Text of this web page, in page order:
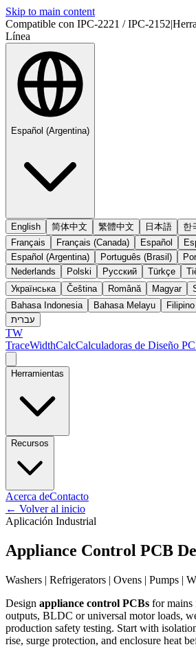
Skip to main content
Compatible con IPC-2221 / IPC-2152|
Línea
Español (Argentina)
English 简体中文 繁體中文 日本語 한
Français
Français (Canada) Español
Español (Argentina)
Português (Brasil)
Nederlands
Polski Русский Türkçe
Українська
Čeština Română Magyar
Bahasa Indonesia
Bahasa Melayu Filipino
עברית
TW
TraceWidthCalcCalculadoras de Diseño
Herramientas
Recursos
Acerca deContacto
← Volver al inicio
Aplicación Industrial
Appliance Control PCB
Washers | Refrigerators | Ovens | Pumps |
Design appliance control PCBs for mains
outputs, BLDC or universal motor loads,
production safety testing. Start with
rise, surge protection, and enclosure heat